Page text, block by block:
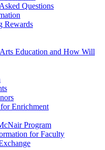
Questions
Rewards
Education and How Will
Enrichment
Program
for Faculty